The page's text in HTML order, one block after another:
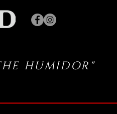
HUMIDOR"